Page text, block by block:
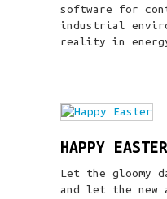
software for
industrial
reality in
HAPPY EASTER
Let the gloomy
and let the new